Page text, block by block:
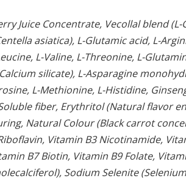
Juice Concentrate, Vecollal blend
asiatica), L-Glutamic acid, L-
L-Valine, L-Threonine, L-
silicate), L-Asparagine
L-Methionine, L-Histidine,
fiber, Erythritol (Natural flavor
Natural Colour (Black carrot
Vitamin B3 Nicotinamide,
B7 Biotin, Vitamin B9 Folate,
Sodium Selenite